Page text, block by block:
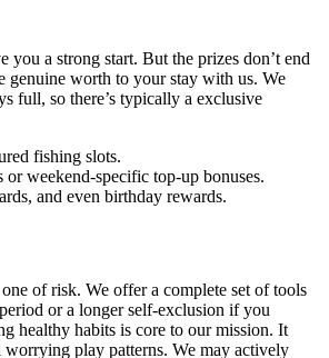
a strong start. But the prizes don’t end
genuine worth to your stay with us. We
full, so there’s typically a exclusive
fishing slots.
weekend-specific top-up bonuses.
and even birthday rewards.
of risk. We offer a complete set of tools
or a longer self-exclusion if you
healthy habits is core to our mission. It
worrying play patterns. We may actively